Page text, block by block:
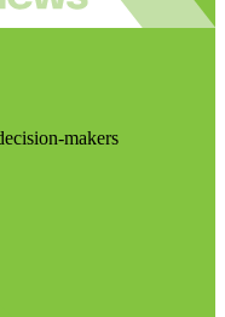
makers